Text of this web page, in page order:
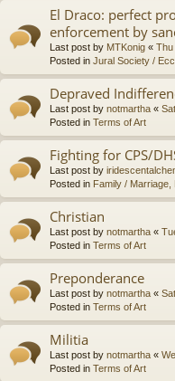
El Draco: perfect
enforcement by
Last post by MTKonig « Thu
Posted in Jural Society /
Depraved
Last post by notmartha «
Posted in Terms of Art
Fighting for CPS/
Last post by
Posted in Family /
Christian
Last post by notmartha «
Posted in Terms of Art
Preponderance
Last post by notmartha «
Posted in Terms of Art
Militia
Last post by notmartha «
Posted in Terms of Art